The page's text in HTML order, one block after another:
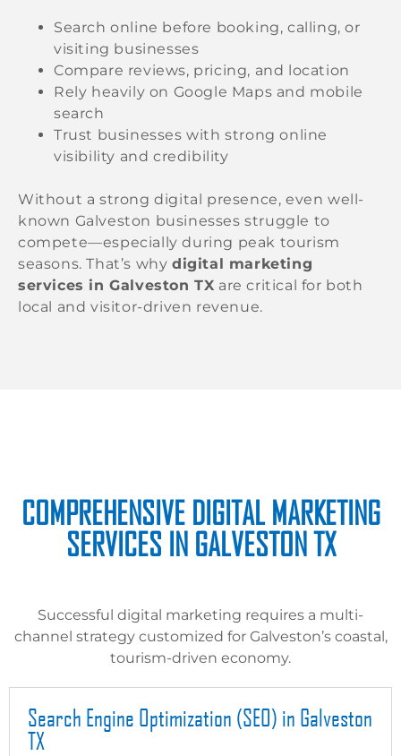
Search online before booking, calling, or
visiting businesses
Compare reviews, pricing, and location
Rely heavily on Google Maps and mobile
search
Trust businesses with strong online
visibility and credibility
Without a strong digital presence, even well-
known Galveston businesses struggle to
compete—especially during peak tourism
seasons. That’s whydigital marketing
services in Galveston TX are critical for both
local and visitor-driven revenue.
COMPREHENSIVE DIGITAL MARKETING
SERVICES IN GALVESTON TX
Successful digital marketing requires a multi-
channel strategy customized for Galveston’s coastal,
tourism-driven economy.
Search Engine Optimization (SEO) in Galveston
TX